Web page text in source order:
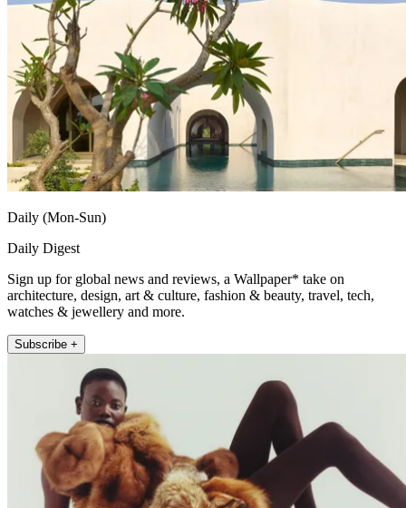
Daily (Mon-Sun)
Daily Digest
Sign up for global news and reviews, a Wallpaper* take on
architecture, design, art & culture, fashion & beauty, travel, tech,
watches & jewellery and more.
Subscribe +